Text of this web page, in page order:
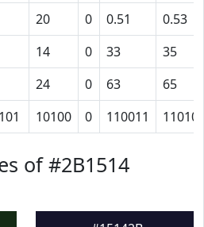
20 0 0.51
0.53
14 0 33
35
24 0 63
65
10100 0 110011
of #2B1514